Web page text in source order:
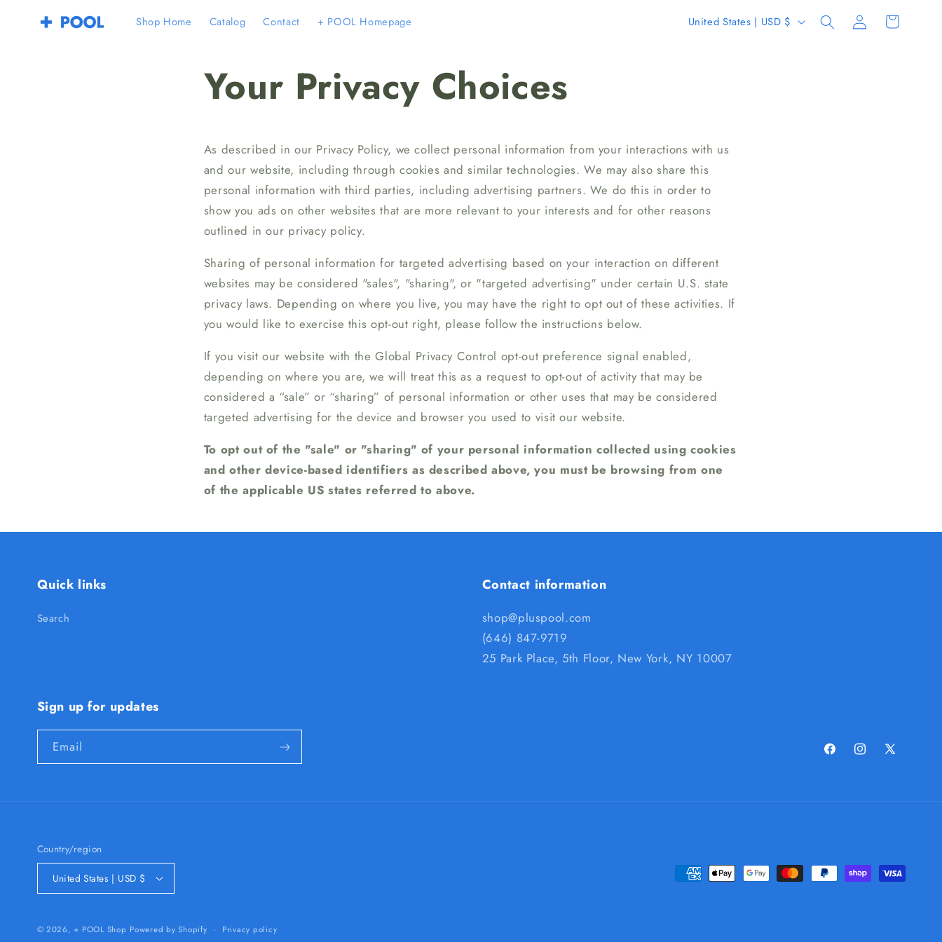
content Shop Home Catalog Contact + POOL Homepage
C
y
/
r
e
i
o
n
United States | USD $
Log
in
Cart
Your Privacy Choices
As described in our Privacy Policy, we collect personal information from your interactions with us
and our website, including through cookies and similar technologies. We may also share this
personal information with third parties, including advertising partners. We do this in order to
show you ads on other websites that are more relevant to your interests and for other reasons
outlined in our privacy policy.
Sharing of personal information for targeted advertising based on your interaction on different
websites may be considered "sales", "sharing", or "targeted advertising" under certain U.S. state
privacy laws. Depending on where you live, you may have the right to opt out of these activities. If
you would like to exercise this opt-out right, please follow the instructions below.
If you visit our website with the Global Privacy Control opt-out preference signal enabled,
depending on where you are, we will treat this as a request to opt-out of activity that may be
considered a “sale” or “sharing” of personal information or other uses that may be considered
targeted advertising for the device and browser you used to visit our website.
To opt out of the "sale" or "sharing" of your personal information collected using cookies
and other device-based identifiers as described above, you must be browsing from one
of the applicable US states referred to above.
Quick links
Search
Contact information
shop@pluspool.com
(646) 847-9719
25 Park Place, 5th Floor, New York, NY 10007
Sign up for updates
Email
FacebookInstagram
X
Country/region
United States | USD $
Payment
© 2026, + POOL Shop Powered by Shopify Privacy policy